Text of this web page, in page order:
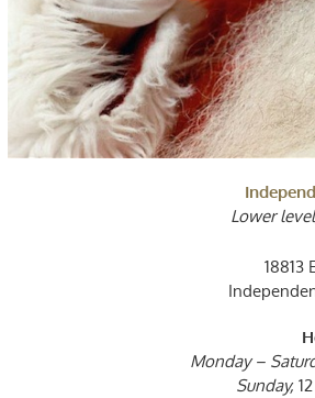
Lower
18813
Monday –
Sunday,